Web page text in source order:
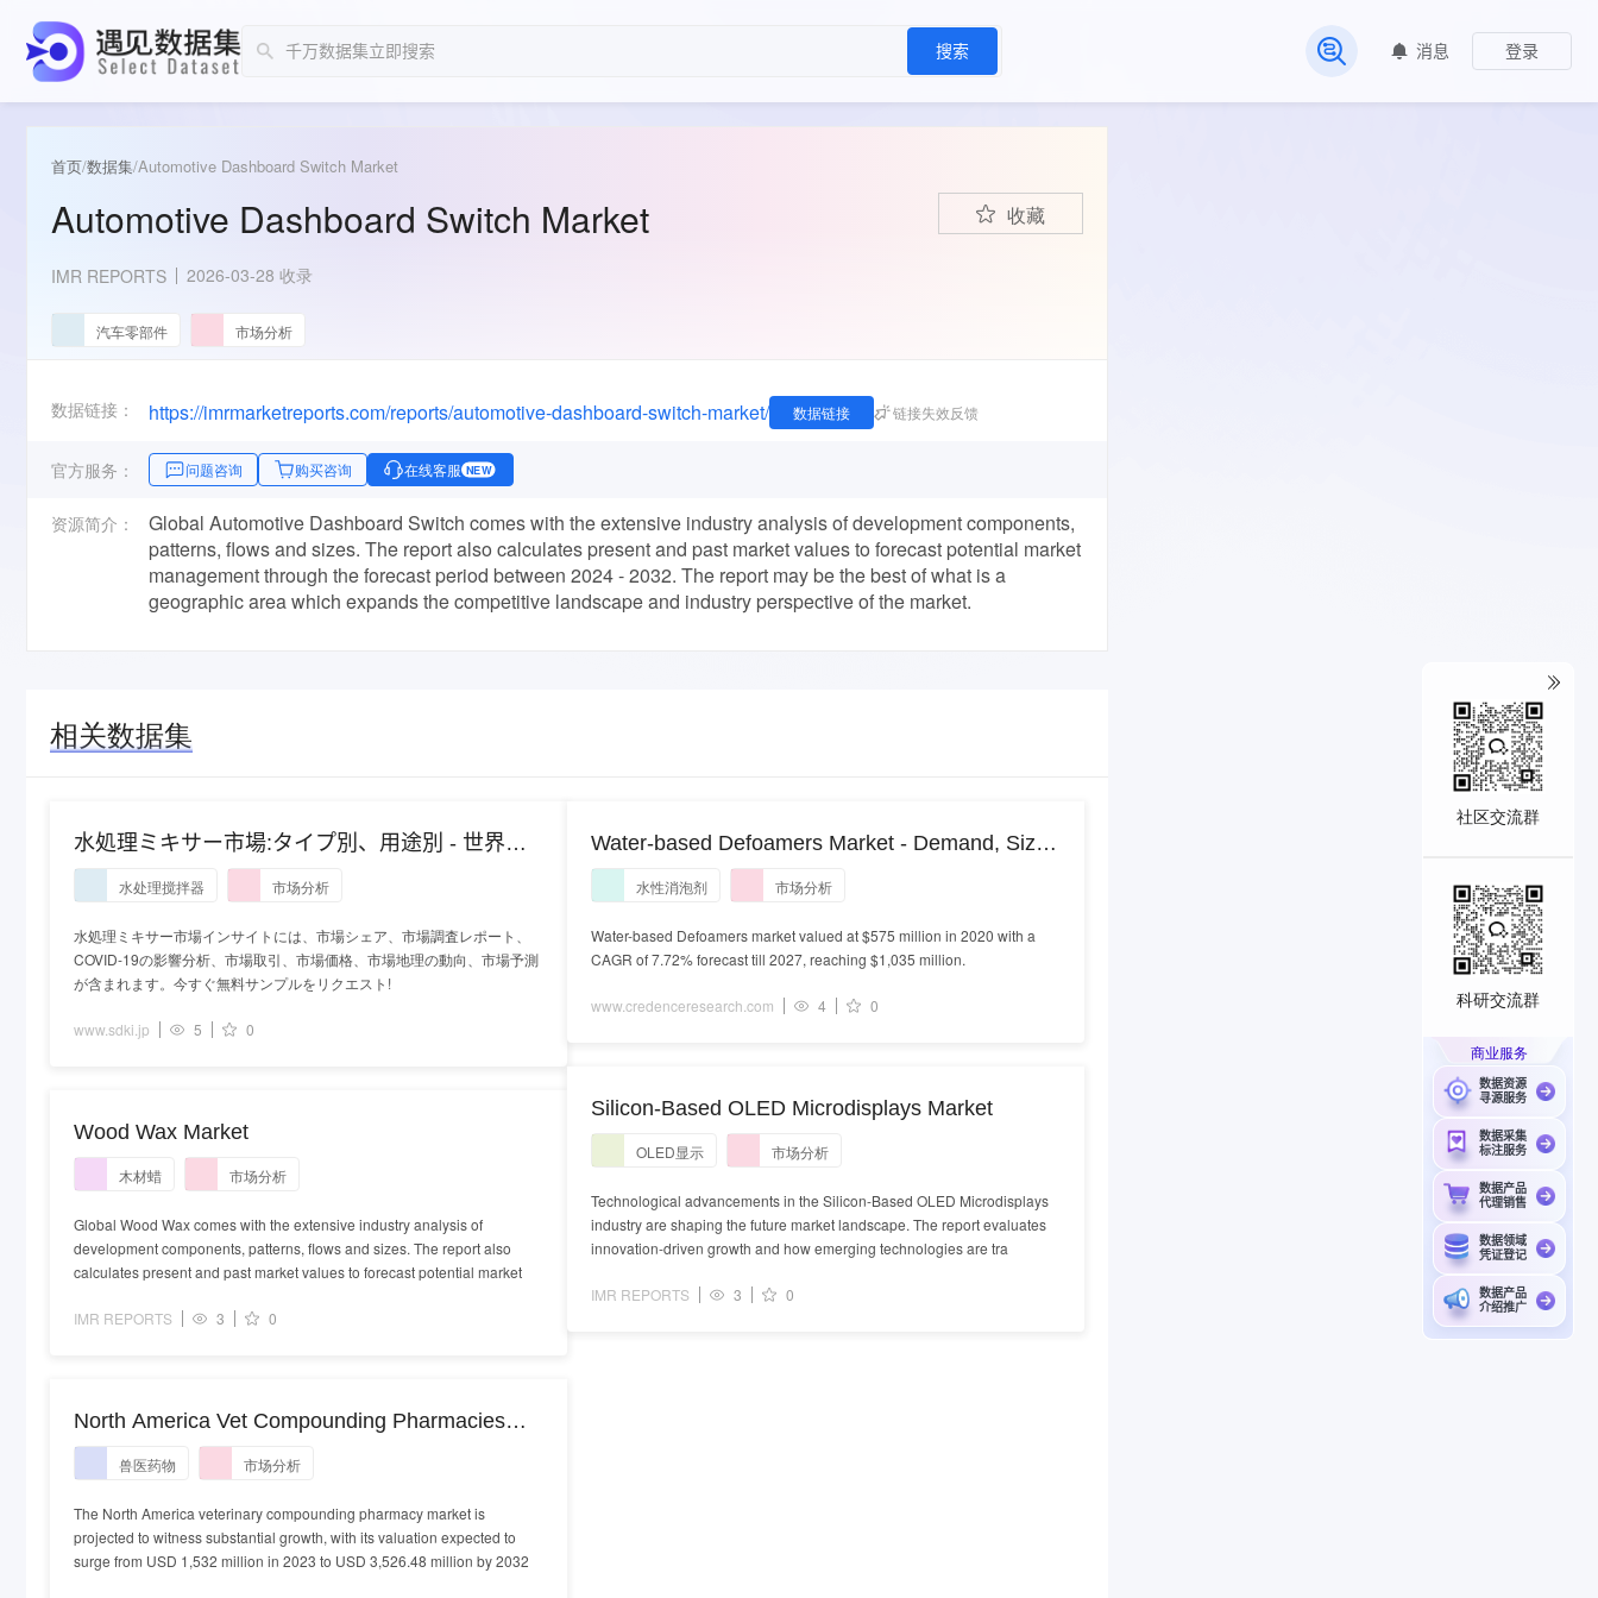
搜索
常见问题
消息 登录
首页/数据集/Automotive Dashboard Switch Market
Automotive Dashboard Switch Market 收藏
IMR REPORTS 2026-03-28 收录
汽车零部件 市场分析
数据链接： https://imrmarketreports.com/reports/automotive-dashboard-switch-market/ 数据链接 链接失效反馈
官方服务： 问题咨询 购买咨询 在线客服 NEW
资源简介：
Global Automotive Dashboard Switch comes with the extensive industry analysis of development components,
patterns, flows and sizes. The report also calculates present and past market values to forecast potential market
management through the forecast period between 2024 - 2032. The report may be the best of what is a
geographic area which expands the competitive landscape and industry perspective of the market.
相关数据集
水処理ミキサー市場:タイプ別、用途別 - 世界の
産業分析と2027年までの予測
水处理搅拌器 市场分析
水処理ミキサー市場インサイトには、市場シェア、市場調査レポート、
COVID-19の影響分析、市場取引、市場価格、市場地理の動向、市場予測
が含まれます。今すぐ無料サンプルをリクエスト!
www.sdki.jp 5 0
Wood Wax Market
木材蜡 市场分析
Global Wood Wax comes with the extensive industry analysis of
development components, patterns, flows and sizes. The report also
calculates present and past market values to forecast potential market
IMR REPORTS 3 0
North America Vet Compounding Pharmacies
Market - Demand, Size and Competitive Analysis
兽医药物 市场分析
The North America veterinary compounding pharmacy market is
projected to witness substantial growth, with its valuation expected to
surge from USD 1,532 million in 2023 to USD 3,526.48 million by 2032
Water-based Defoamers Market - Demand, Size
and Competitive Analysis
水性消泡剂 市场分析
Water-based Defoamers market valued at $575 million in 2020 with a
CAGR of 7.72% forecast till 2027, reaching $1,035 million.
www.credenceresearch.com 4 0
Silicon-Based OLED Microdisplays Market
OLED显示 市场分析
Technological advancements in the Silicon-Based OLED Microdisplays
industry are shaping the future market landscape. The report evaluates
innovation-driven growth and how emerging technologies are tra
IMR REPORTS 3 0
社区交流群
科研交流群
商业服务
数据资源
寻源服务
数据采集
标注服务
数据产品
代理销售
数据领域
凭证登记
数据产品
介绍推广